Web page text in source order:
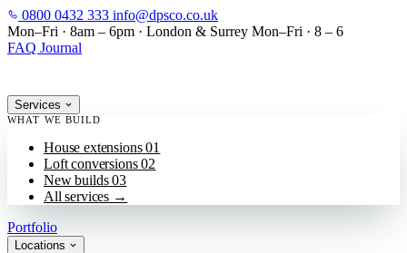
SKIP TO MAIN CONTENT
0800 0432 333 info@dpsco.co.uk
Mon–Fri · 8am – 6pm · London & Surrey Mon–Fri · 8 – 6
FAQ Journal
Services
WHAT WE BUILD
House extensions 01
Loft conversions 02
New builds 03
All services →
Portfolio
Locations